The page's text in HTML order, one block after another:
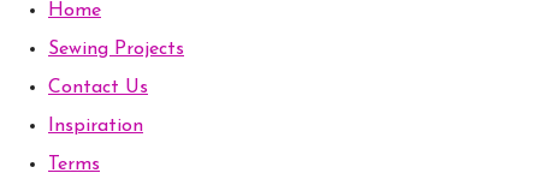
Home
Sewing Projects
Contact Us
Inspiration
Terms